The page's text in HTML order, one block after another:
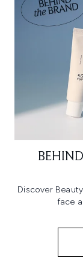
Discover
face